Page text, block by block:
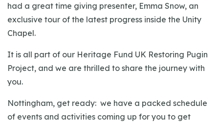
had a great time giving presenter, Emma Snow, an
exclusive tour of the latest progress inside the Unity
Chapel.
It is all part of our Heritage Fund UK Restoring Pugin
Project, and we are thrilled to share the journey with
you.
Nottingham, get ready: we have a packed schedule
of events and activities coming up for you to get